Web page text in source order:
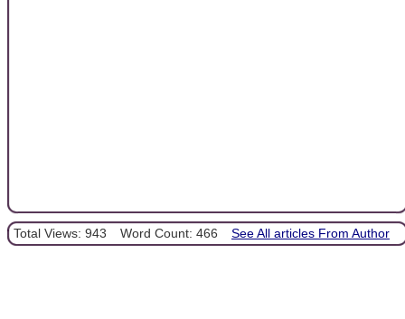
Total Views: 943 Word Count: 466 See All articles From Author